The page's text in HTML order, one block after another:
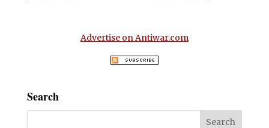
Advertise on Antiwar.com
Search